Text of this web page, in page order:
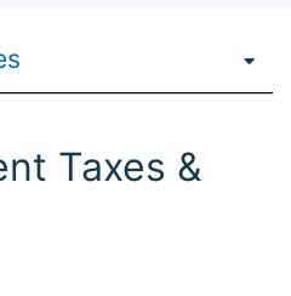
Taxes &